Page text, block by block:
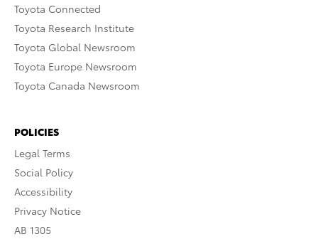
Toyota Connected
Toyota Research Institute
Toyota Global Newsroom
Toyota Europe Newsroom
Toyota Canada Newsroom
POLICIES
Legal Terms
Social Policy
Accessibility
Privacy Notice
AB 1305